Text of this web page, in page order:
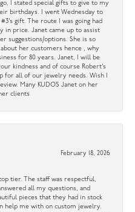
I stated special gifts to give to my
birthdays. I went Wednesday to
gift. The route I was going had
in price. Janet came up to assist
suggestions/options. She is so
her customers hence , why
for 80 years. Janet, I will be
kindness and of course Robert’s
for all of our jewelry needs. Wish I
Many KUDOS Janet on her
clients
February 18, 2026
tier. The staff was respectful,
all my questions, and
pieces that they had in stock
help me with on custom jewelry.